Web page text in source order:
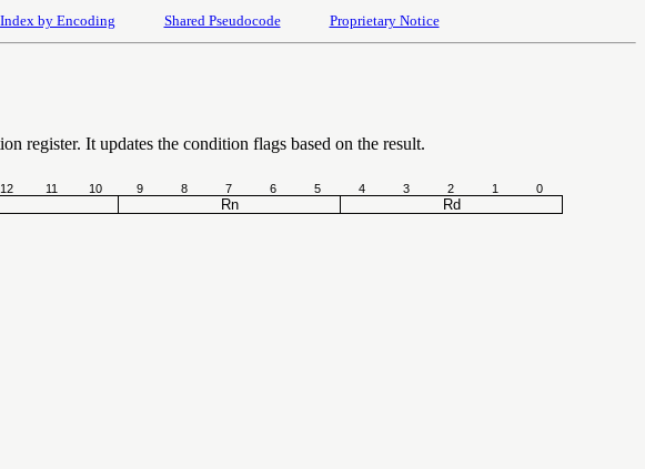
Index by Encoding Shared Pseudocode Proprietary Notice
register. It updates the condition flags based on the result.
12 11 10 9 8 7 6 5 4 3 2 1 0
Rn
Rd